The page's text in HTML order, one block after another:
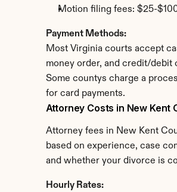
Motion filing fees: $25-
Payment Methods:
Most Virginia courts accept
money order, and credit/debit
Some countys charge a
for card payments.
Attorney Costs in New Kent
Attorney fees in New Kent
based on experience, case
and whether your divorce is
Hourly Rates: